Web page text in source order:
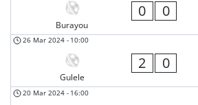
Burayou
0 0
26 Mar 2024 - 10:00
Gulele
2 0
20 Mar 2024 - 16:00